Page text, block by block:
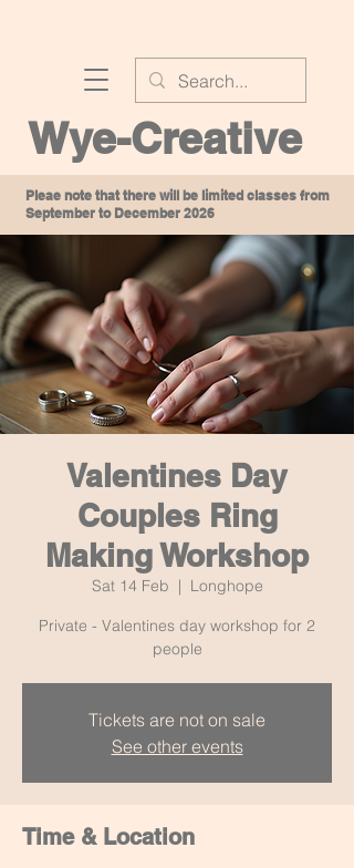
Wye-Creative
Pleae note that there will be limited classes from
September to December 2026
Valentines Day
Couples Ring
Making Workshop
Sat 14 Feb
  |
Longhope
Private - Valentines day workshop for 2
people
Tickets are not on sale
See other events
Time & Location